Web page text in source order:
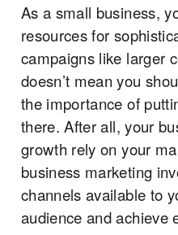
As a small business,
resources for
campaigns like larger
doesn’t mean you
the importance of
there. After all, your
growth rely on your
business marketing
channels available to
audience and achieve